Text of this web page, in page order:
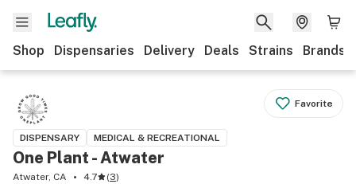
Shop Dispensaries Delivery Deals Strains Brands
Favorite
DISPENSARY MEDICAL & RECREATIONAL
One Plant - Atwater
Atwater, CA 4.7 (3)